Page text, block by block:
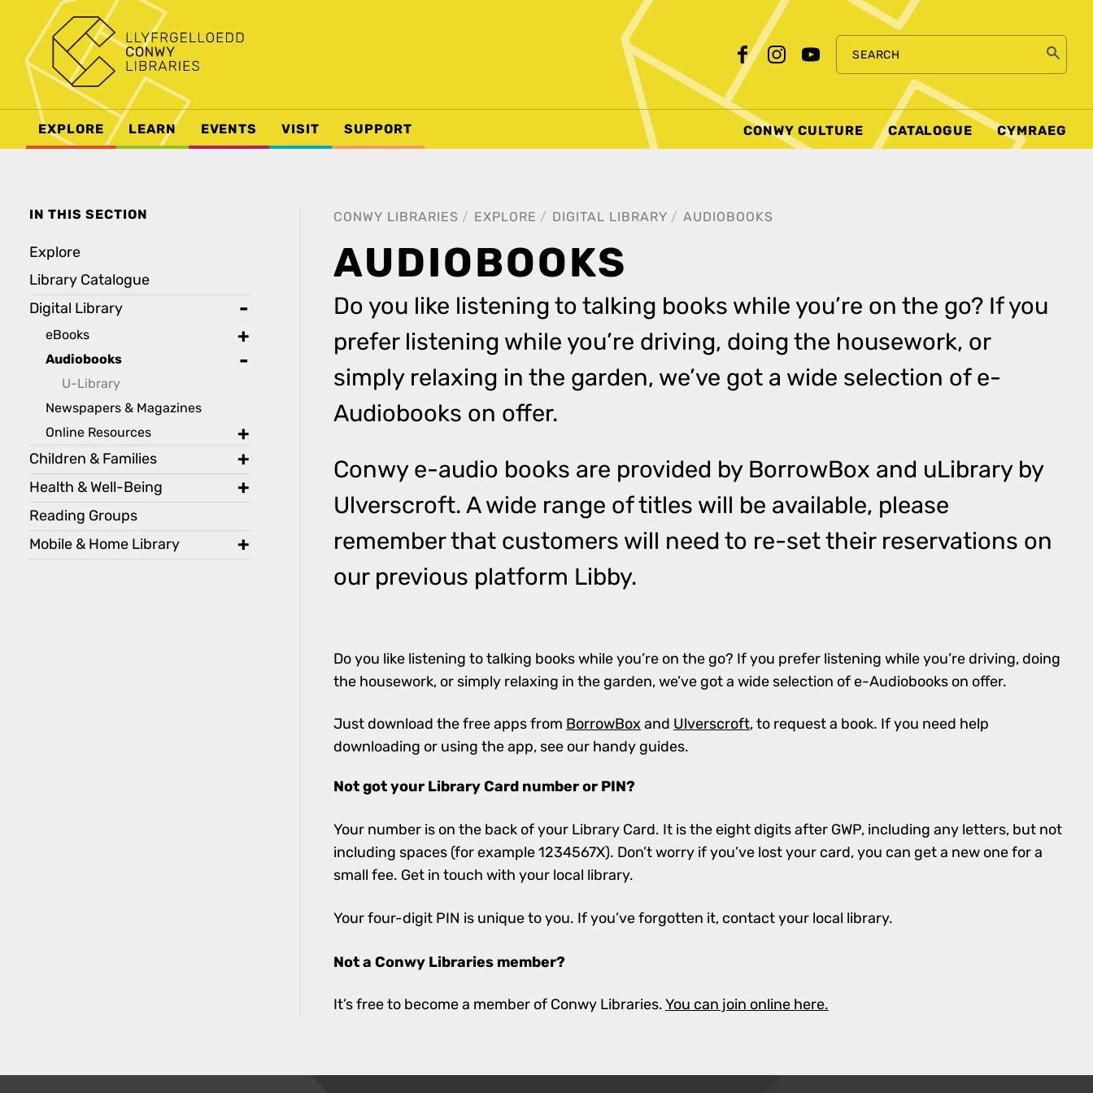
SEARCH
EXPLORE LEARN EVENTS VISIT SUPPORT CONWY CULTURE CATALOGUE CYMRAEG
CONWY LIBRARIES EXPLORE DIGITAL LIBRARY AUDIOBOOKS
AUDIOBOOKS
Do you like listening to talking books while you’re on the go? If you
prefer listening while you’re driving, doing the housework, or
simply relaxing in the garden, we’ve got a wide selection of e-
Audiobooks on offer.
Conwy e-audio books are provided by BorrowBox and uLibrary by
Ulverscroft. A wide range of titles will be available, please
remember that customers will need to re-set their reservations on
our previous platform Libby.
Do you like listening to talking books while you’re on the go? If you prefer listening while you’re driving, doing
the housework, or simply relaxing in the garden, we’ve got a wide selection of e-Audiobooks on offer.
Just download the free apps from BorrowBox and Ulverscroft, to request a book. If you need help
downloading or using the app, see our handy guides.
Not got your Library Card number or PIN?
Your number is on the back of your Library Card. It is the eight digits after GWP, including any letters, but not
including spaces (for example 1234567X). Don’t worry if you’ve lost your card, you can get a new one for a
small fee. Get in touch with your local library.
Your four-digit PIN is unique to you. If you’ve forgotten it, contact your local library.
Not a Conwy Libraries member?
It’s free to become a member of Conwy Libraries.You can join online here.
IN THIS SECTION
Explore
Library Catalogue
toggle
Digital Library
eBooks
Audiobooks
U-Library
Newspapers & Magazines
toggle
Online Resources
toggle
Children & Families
toggle
Health & Well-Being
Reading Groups
toggle
Mobile & Home Library